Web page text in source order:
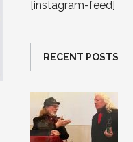
[instagram-feed]
RECENT POSTS